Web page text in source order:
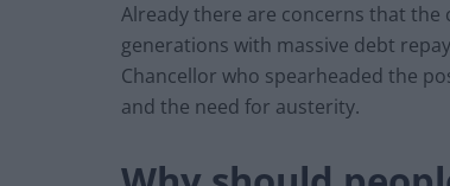
Already there are concerns that
generations with massive debt
Chancellor who spearheaded the
and the need for austerity.